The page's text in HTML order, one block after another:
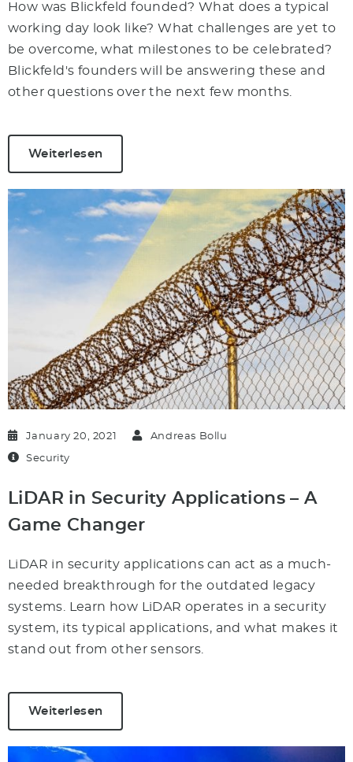
How was Blickfeld founded? What does a typical
working day look like? What challenges are yet to
be overcome, what milestones to be celebrated?
Blickfeld's founders will be answering these and
other questions over the next few months.
Weiterlesen
January 20, 2021 Andreas Bollu
Security
LiDAR in Security Applications – A
Game Changer
LiDAR in security applications can act as a much-
needed breakthrough for the outdated legacy
systems. Learn how LiDAR operates in a security
system, its typical applications, and what makes it
stand out from other sensors.
Weiterlesen